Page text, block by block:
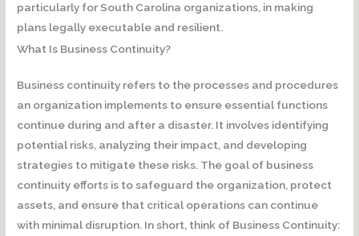
particularly for South Carolina organizations, in making
plans legally executable and resilient.
What Is Business Continuity?
Business continuity refers to the processes and procedures
an organization implements to ensure essential functions
continue during and after a disaster. It involves identifying
potential risks, analyzing their impact, and developing
strategies to mitigate these risks. The goal of business
continuity efforts is to safeguard the organization, protect
assets, and ensure that critical operations can continue
with minimal disruption. In short, think of Business Continuity: